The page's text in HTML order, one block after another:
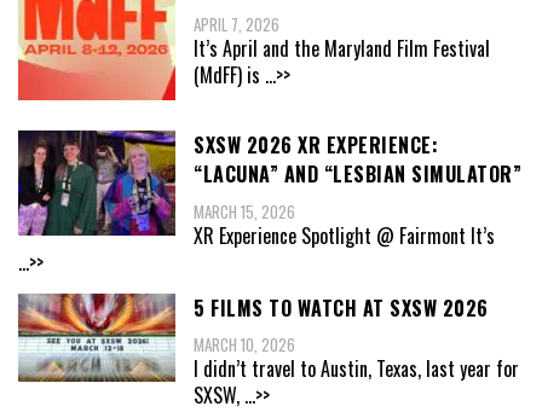
APRIL 7, 2026
It’s April and the Maryland Film Festival
(MdFF) is ...>>
SXSW 2026 XR EXPERIENCE:
“LACUNA” AND “LESBIAN SIMULATOR”
MARCH 15, 2026
XR Experience Spotlight @ Fairmont It’s
...>>
5 FILMS TO WATCH AT SXSW 2026
MARCH 10, 2026
I didn’t travel to Austin, Texas, last year for
SXSW, ...>>